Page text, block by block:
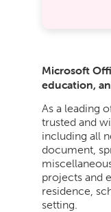
Microsoft
education,
As a leading
trusted and
including all
document,
projects and
residence,
setting.